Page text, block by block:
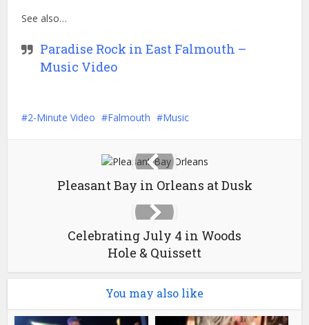
See also…
Paradise Rock in East Falmouth –
Music Video
2-Minute Video Falmouth Music
Pleasant Bay in Orleans at Dusk
Celebrating July 4 in Woods
Hole & Quissett
You may also like